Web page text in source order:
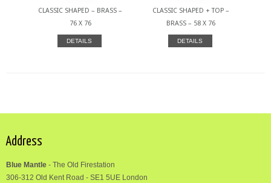
CLASSIC SHAPED – BRASS –
76 X 76
DETAILS
CLASSIC SHAPED + TOP –
BRASS – 58 X 76
DETAILS
Address
Blue Mantle - The Old Firestation
306-312 Old Kent Road - SE1 5UE London